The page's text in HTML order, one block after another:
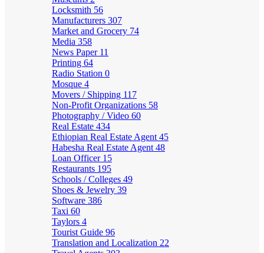
Locksmith 56
Manufacturers 307
Market and Grocery 74
Media 358
News Paper 11
Printing 64
Radio Station 0
Mosque 4
Movers / Shipping 117
Non-Profit Organizations 58
Photography / Video 60
Real Estate 434
Ethiopian Real Estate Agent 45
Habesha Real Estate Agent 48
Loan Officer 15
Restaurants 195
Schools / Colleges 49
Shoes & Jewelry 39
Software 386
Taxi 60
Taylors 4
Tourist Guide 96
Translation and Localization 22